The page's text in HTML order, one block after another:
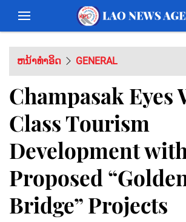
ຫນ້າທຳອິດ GENERAL
Champasak Eyes
Class Tourism
Development
Proposed
Bridge” Projects